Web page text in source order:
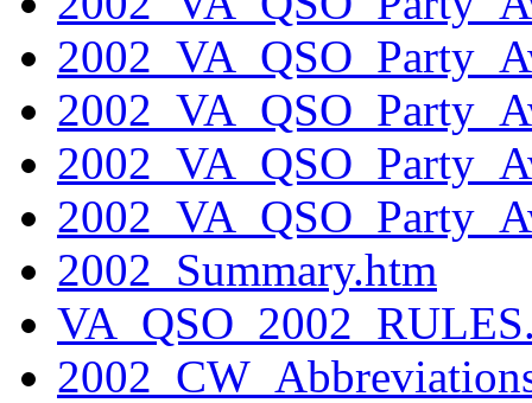
2002_Summary.htm